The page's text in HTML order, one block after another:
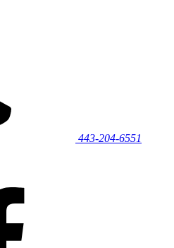
443‐204‐6551